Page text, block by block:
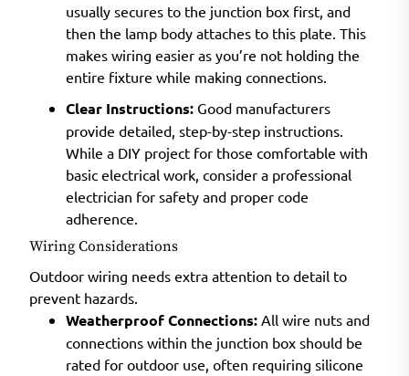
usually secures to the junction box first, and
then the lamp body attaches to this plate. This
makes wiring easier as you’re not holding the
entire fixture while making connections.
Clear Instructions: Good manufacturers
provide detailed, step-by-step instructions.
While a DIY project for those comfortable with
basic electrical work, consider a professional
electrician for safety and proper code
adherence.
Wiring Considerations
Outdoor wiring needs extra attention to detail to
prevent hazards.
Weatherproof Connections: All wire nuts and
connections within the junction box should be
rated for outdoor use, often requiring silicone